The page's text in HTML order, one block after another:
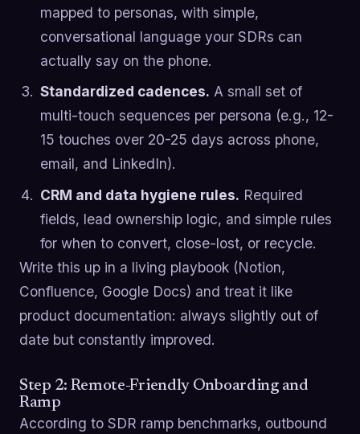
mapped to personas, with simple,
conversational language your SDRs can
actually say on the phone.
Standardized cadences. A small set of
multi-touch sequences per persona (e.g., 12-
15 touches over 20-25 days across phone,
email, and LinkedIn).
CRM and data hygiene rules. Required
fields, lead ownership logic, and simple rules
for when to convert, close-lost, or recycle.
Write this up in a living playbook (Notion,
Confluence, Google Docs) and treat it like
product documentation: always slightly out of
date but constantly improved.
Step 2: Remote-Friendly Onboarding and
Ramp
According to SDR ramp benchmarks, outbound